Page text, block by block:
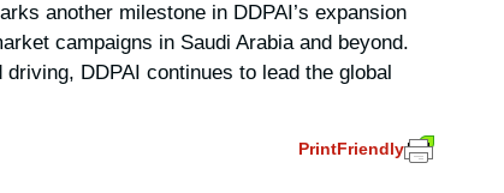
another milestone in DDPAI’s expansion
campaigns in Saudi Arabia and beyond.
DDPAI continues to lead the global
PrintFriendly